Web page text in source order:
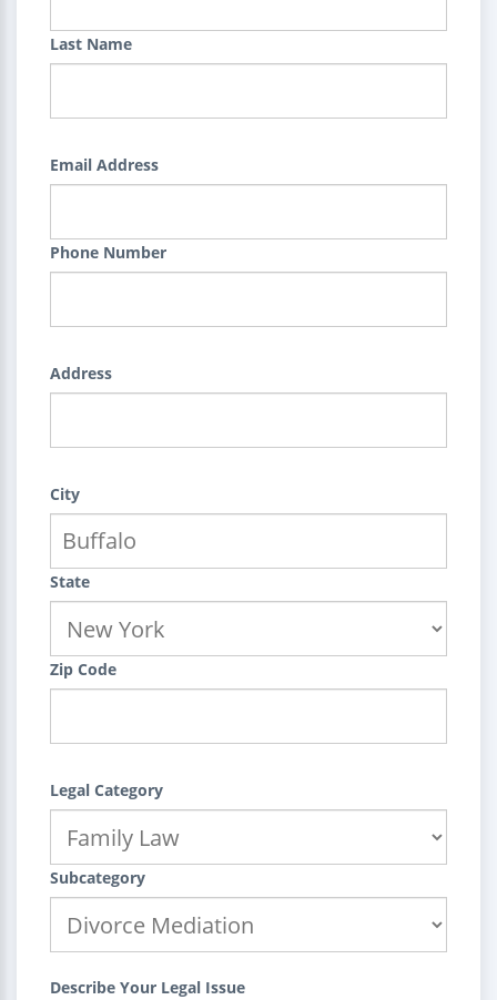
Last Name
Email Address
Phone Number
Address
City
State
Zip Code
Legal Category
Subcategory
Describe Your Legal Issue